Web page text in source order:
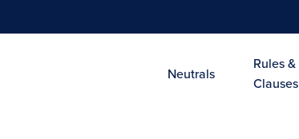
Neutrals
Rules &